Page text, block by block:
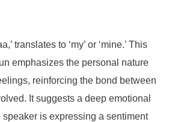
translates to ‘my’ or ‘mine.’ This
emphasizes the personal nature
reinforcing the bond between
It suggests a deep emotional
speaker is expressing a sentiment